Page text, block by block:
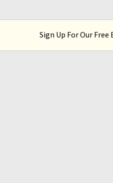
Sign Up For Our